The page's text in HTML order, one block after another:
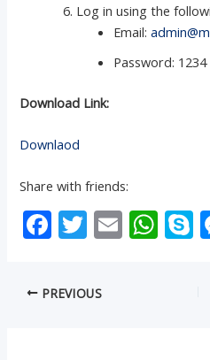
Log in using the
Email:
Password: 1234
Download Link:
Downlaod
Share with friends:
F
e
b
T
itt
er
E W S
PREVIOUS